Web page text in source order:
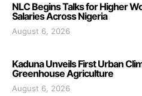
NLC Begins Talks for Higher
Salaries Across Nigeria
August 6, 2026
Kaduna Unveils First Urban
Greenhouse Agriculture
August 6, 2026